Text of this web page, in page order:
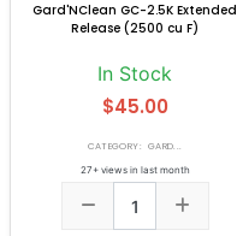
Gard'NClean GC-2.5K Extended
Release (2500 cu F)
In Stock
$45.00
CATEGORY: GARD...
27+ views in last month